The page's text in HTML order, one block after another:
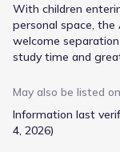
With children
personal space, the
welcome
study time and
concept layout
preparing meals,
steel appliances in
May also be listed
Information last
4, 2026)